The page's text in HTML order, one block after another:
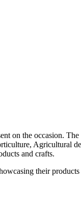
on the occasion.
Agricultural
and crafts.
their